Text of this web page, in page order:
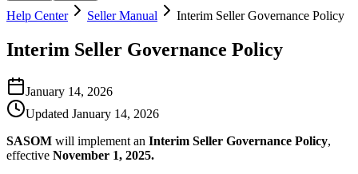
Help Center Seller Manual Interim Seller Governance Policy
Interim Seller Governance Policy
January 14, 2026
Updated January 14, 2026
SASOM will implement an Interim Seller Governance Policy,
effective November 1, 2025.